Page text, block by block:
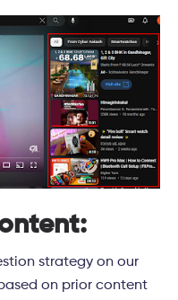
strategy on our
on prior content